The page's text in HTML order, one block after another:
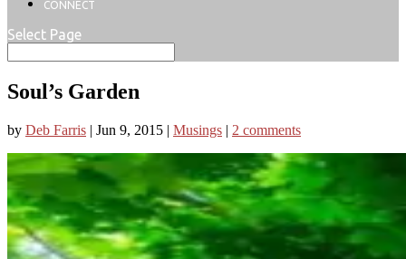
CONNECT
Select Page
Soul’s Garden
by Deb Farris | Jun 9, 2015 | Musings | 2 comments